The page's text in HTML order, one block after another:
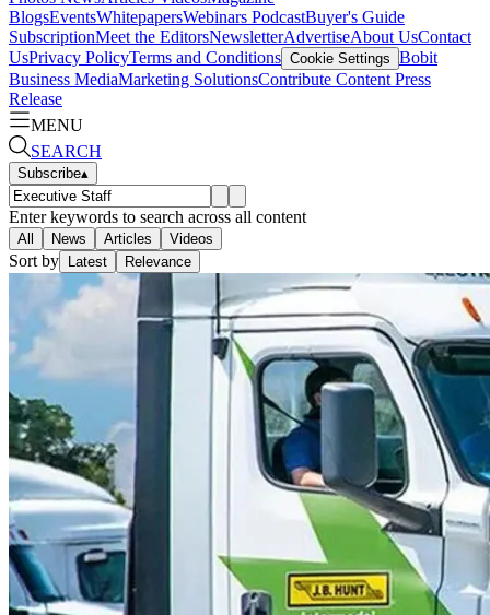
BlogsEventsWhitepapersWebinars PodcastBuyer's Guide
SubscriptionMeet the EditorsNewsletterAdvertiseAbout UsContact
UsPrivacy PolicyTerms and Conditions Cookie Settings Bobit
Business MediaMarketing SolutionsContribute Content Press
Release
MENU
SEARCH
Subscribe▴
Enter keywords to search across all content
All News Articles Videos
Sort by Latest Relevance